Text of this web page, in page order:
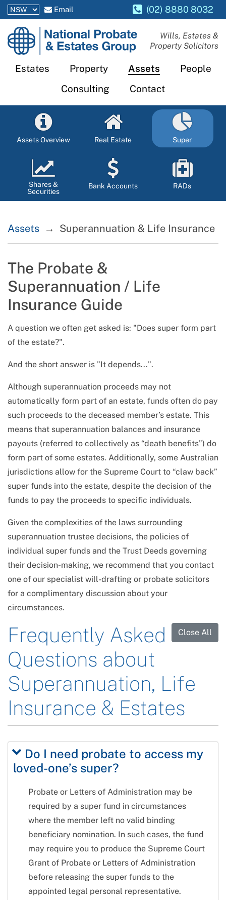
Email (02) 8880 8032
National
Probate
Estates
Wills, Estates &
Property Solicitors
Estates Property Assets
People
Consulting
Contact
Assets Overview Real Estate Super
Shares &
Securities
Bank Accounts RADs
Assets Superannuation & Life Insurance
The Probate &
Superannuation / Life
Insurance Guide
A question we often get asked is:
Does super form part
of the estate? .
And the short answer is It depends... .
Although superannuation proceeds may not
automatically form part of an estate, funds often do pay
such proceeds to the deceased member’s estate. This
means that superannuation balances and insurance
payouts (referred to collectively as “death benefits”) do
form part of some estates. Additionally, some Australian
jurisdictions allow for the Supreme Court to “claw back”
super funds into the estate, despite the decision of the
funds to pay the proceeds to specific individuals.
Given the complexities of the laws surrounding
superannuation trustee decisions, the policies of
individual super funds and the Trust Deeds governing
their decision-making, we recommend that you contact
one of our specialist will-drafting or probate solicitors
for a complimentary discussion about your
circumstances.
Close All
Frequently Asked
Questions about
Superannuation, Life
Insurance & Estates
Do I need probate to access my
loved-one’s super?
Probate or Letters of Administration may be
required by a super fund in circumstances
where the member left no valid binding
beneficiary nomination. In such cases, the fund
may require you to produce the Supreme Court
Grant of Probate or Letters of Administration
before releasing the super funds to the
appointed legal personal representative.